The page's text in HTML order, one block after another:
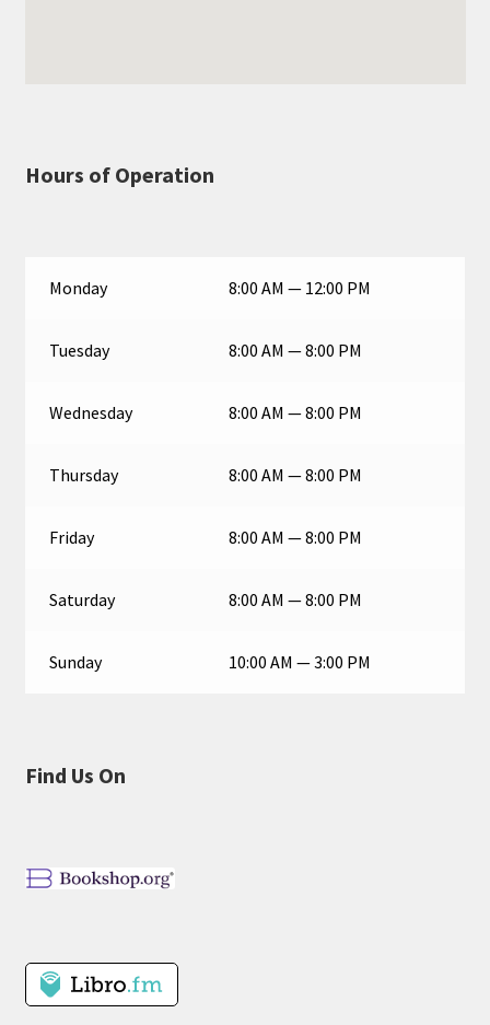
Hours of Operation
Monday 8:00 AM — 12:00 PM
Tuesday 8:00 AM — 8:00 PM
Wednesday 8:00 AM — 8:00 PM
Thursday 8:00 AM — 8:00 PM
Friday 8:00 AM — 8:00 PM
Saturday 8:00 AM — 8:00 PM
Sunday 10:00 AM — 3:00 PM
Find Us On